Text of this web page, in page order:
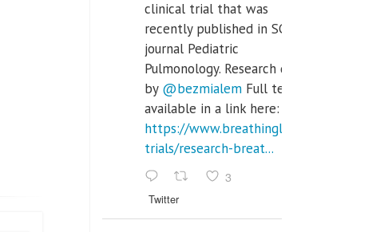
clinical trial that was
recently published in SCI Q2
journal Pediatric
Pulmonology. Research done
by @bezmialem Full text is
available in a link here:
https://www.breathinglabs.com/clinical-
trials/research-breat...
3
Twitter